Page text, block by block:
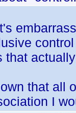
that
that all
I